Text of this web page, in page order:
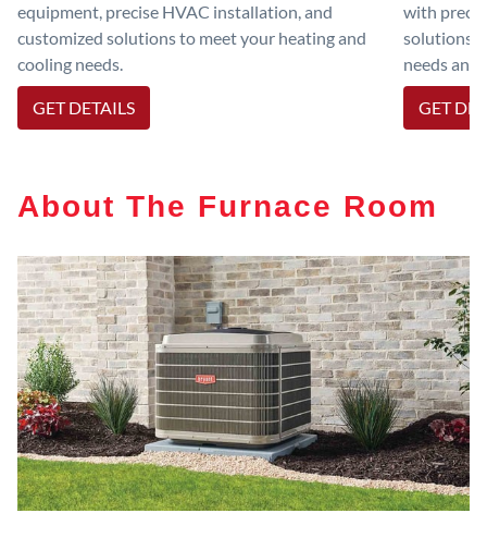
equipment, precise HVAC installation, and
customized solutions to meet your heating and
cooling needs.
GET DETAILS
with
solutions
needs and
GET
About The Furnace Room